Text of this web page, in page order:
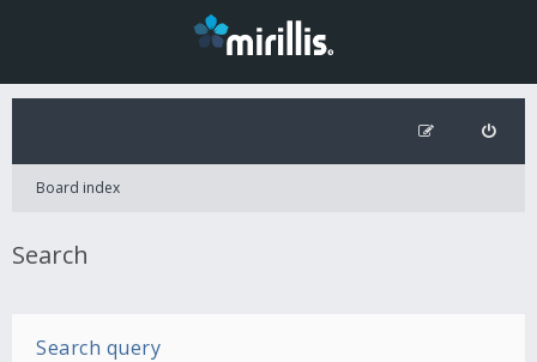
Board index
Search
Search query